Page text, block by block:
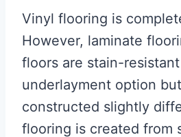
Vinyl flooring is
However, laminate
floors are stain-
underlayment option
constructed slightly
flooring is created from